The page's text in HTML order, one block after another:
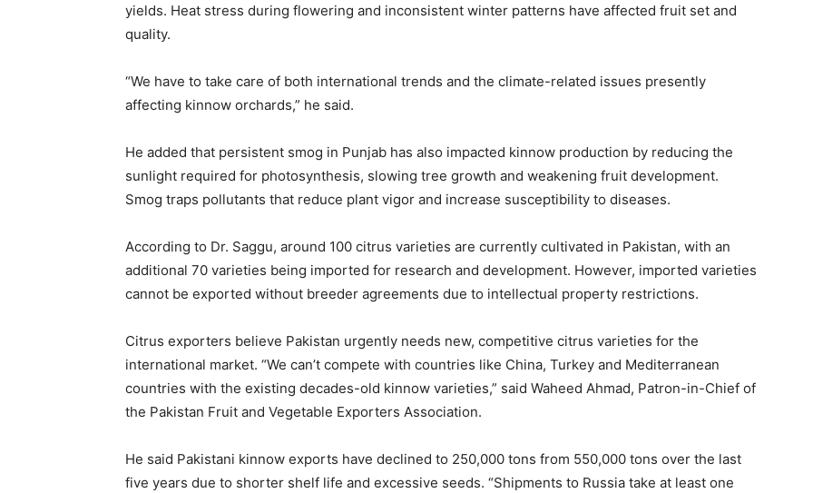
yields. Heat stress during flowering and inconsistent winter patterns have affected fruit set and
quality.
“We have to take care of both international trends and the climate-related issues presently
affecting kinnow orchards,” he said.
He added that persistent smog in Punjab has also impacted kinnow production by reducing the
sunlight required for photosynthesis, slowing tree growth and weakening fruit development.
Smog traps pollutants that reduce plant vigor and increase susceptibility to diseases.
According to Dr. Saggu, around 100 citrus varieties are currently cultivated in Pakistan, with an
additional 70 varieties being imported for research and development. However, imported varieties
cannot be exported without breeder agreements due to intellectual property restrictions.
Citrus exporters believe Pakistan urgently needs new, competitive citrus varieties for the
international market. “We can’t compete with countries like China, Turkey and Mediterranean
countries with the existing decades-old kinnow varieties,” said Waheed Ahmad, Patron-in-Chief of
the Pakistan Fruit and Vegetable Exporters Association.
He said Pakistani kinnow exports have declined to 250,000 tons from 550,000 tons over the last
five years due to shorter shelf life and excessive seeds. “Shipments to Russia take at least one